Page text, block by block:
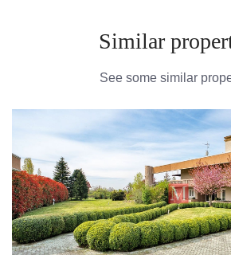
Similar
See some similar